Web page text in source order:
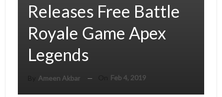
Releases Free Battle
Royale Game Apex
Legends
Ameen Akbar Feb 4, 2019